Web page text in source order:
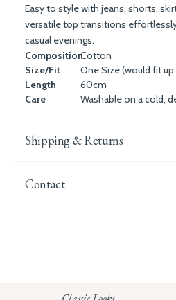
Easy to style with jeans, shorts,
versatile top transitions
casual evenings.
CompositionCotton
Size/Fit
One Size (would fit up
Length
60cm
Care
Washable on a cold,
Shipping & Returns
Contact
HUNGERFORD: